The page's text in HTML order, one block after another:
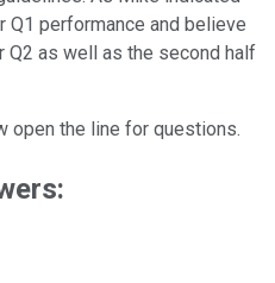
Q1 performance and believe
as well as the second half
open the line for questions.